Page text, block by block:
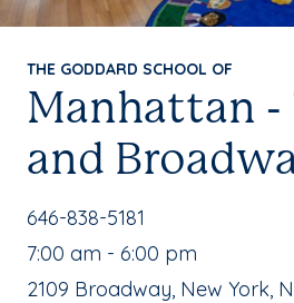
THE GODDARD SCHOOL OF
Manhattan -
and
School Phone Number:
646-838-5181
, School Hours:
7:00 am - 6:00 pm
School Address:
2109 Broadway, New York,